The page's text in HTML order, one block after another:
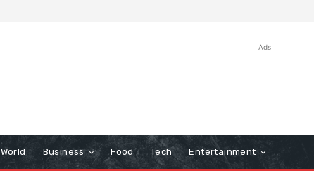
Ads
World Business Food Tech Entertainment